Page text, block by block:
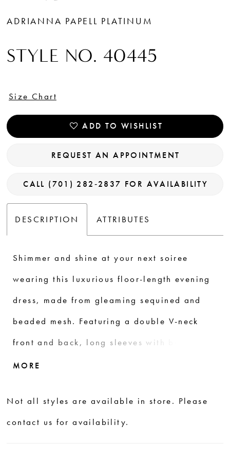
ADRIANNA PAPELL PLATINUM
STYLE NO. 40445
Size Chart
ADD TO WISHLIST
REQUEST AN APPOINTMENT
CALL (701) 282‑2837 FOR AVAILABILITY
DESCRIPTION ATTRIBUTES
Shimmer and shine at your next soiree
wearing this luxurious floor-length evening
dress, made from gleaming sequined and
beaded mesh. Featuring a double V-neck
front and back, long sleeves with button
detail. Trumpet silhouette hugs in the right
the hem.
MORE
Not all styles are available in store. Please
contact us for availability.